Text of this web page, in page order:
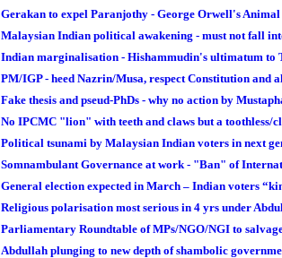
Gerakan to expel Paranjothy - George Orwell's
Malaysian Indian political awakening - must not fall
Indian marginalisation - Hishammudin's ultimatum to
PM/IGP - heed Nazrin/Musa, respect Constitution and
Fake thesis and pseud-PhDs - why no action by
No IPCMC "lion" with teeth and claws but a toothless/
Political tsunami by Malaysian Indian voters in next
Somnambulant Governance at work - "Ban" of
General election expected in March – Indian voters
Religious polarisation most serious in 4 yrs under
Parliamentary Roundtable of MPs/NGO/NGI to
Abdullah plunging to new depth of shambolic